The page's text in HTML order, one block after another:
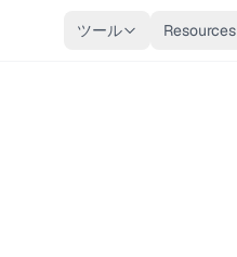
ツール Resources